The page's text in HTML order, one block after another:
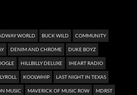
WORLD BUCK WILD COMMUNITY
DENIM AND CHROME DUKE BOYZ
HILLBILLY DELUXE IHEART RADIO
KOOLWHIP LAST NIGHT IN TEXAS
MUSIC MAVERICK OF MUSIC ROW MDRST